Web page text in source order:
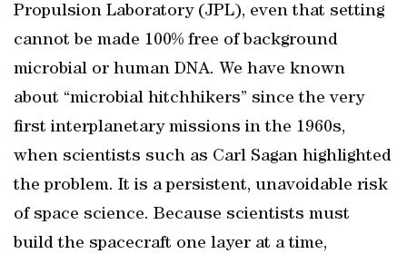
Propulsion Laboratory (JPL), even that setting
cannot be made 100% free of background
microbial or human DNA. We have known
about “microbial hitchhikers” since the very
first interplanetary missions in the 1960s,
when scientists such as Carl Sagan highlighted
the problem. It is a persistent, unavoidable risk
of space science. Because scientists must
build the spacecraft one layer at a time,